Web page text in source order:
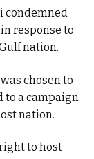
condemned
response to
nation.
chosen to
to a campaign
nation.
to host